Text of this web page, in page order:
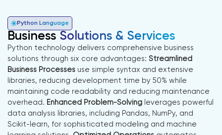
Python Language
Business Solutions & Services
Python technology delivers comprehensive business
solutions through six core advantages: Streamlined
Business Processes use simple syntax and extensive
libraries, reducing development time by 50% while
maintaining code readability and reducing maintenance
overhead. Enhanced Problem-Solving leverages powerful
data analysis libraries, including Pandas, NumPy, and
Scikit-learn, for sophisticated modeling and machine